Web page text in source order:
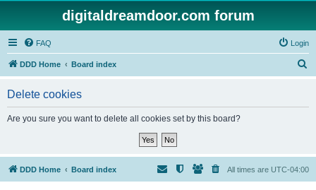
digitaldreamdoor.com forum
FAQ Login
DDD Home Board index
Delete cookies
Are you sure you want to delete all cookies set by this board?
DDD Home Board index All times are UTC-04:00